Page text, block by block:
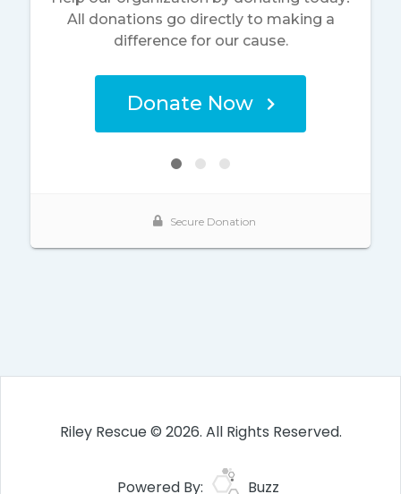
Riley Rescue © 2026. All Rights Reserved.
Powered By: Buzz